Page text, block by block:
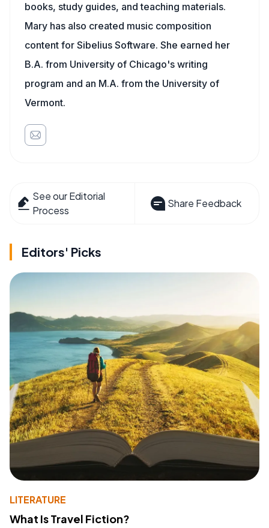
books, study guides, and teaching materials.
Mary has also created music composition
content for Sibelius Software. She earned her
B.A. from University of Chicago's writing
program and an M.A. from the University of
Vermont.
See our Editorial
Process
Share Feedback
Editors' Picks
LITERATURE
What Is Travel Fiction?